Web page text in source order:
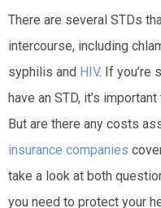
There are several STDs
intercourse, including
syphilis and HIV. If you’re
have an STD, it’s
But are there any costs
insurance companies
take a look at both
you need to protect your